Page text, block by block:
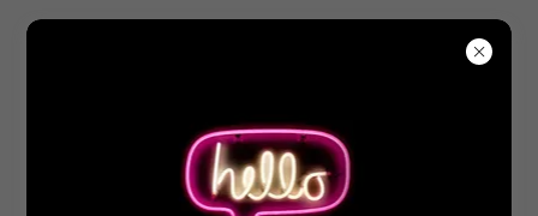
Account sign in